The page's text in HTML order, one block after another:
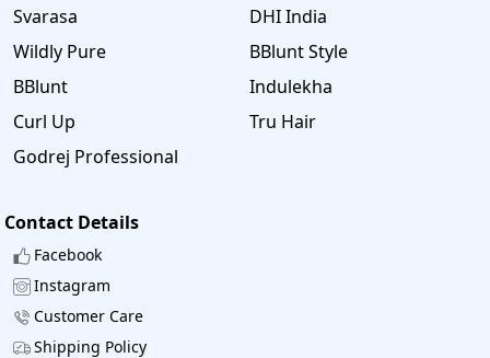
Svarasa
DHI India
Wildly Pure
BBlunt Style
BBlunt
Indulekha
Curl Up
Tru Hair
Godrej Professional
Contact Details
Facebook
Instagram
Customer Care
Shipping Policy